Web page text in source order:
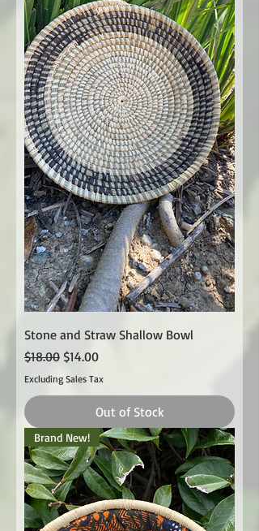
Stone and Straw Shallow Bowl
Regular Price
$18.00 Sale Price
$14.00
Excluding Sales Tax
Out of Stock
Brand New!